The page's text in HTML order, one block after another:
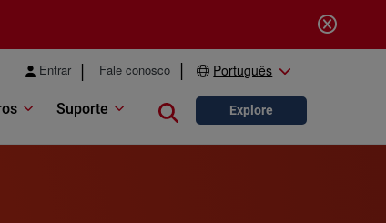
Entrar Fale conosco Português
Suporte Close search
Explore